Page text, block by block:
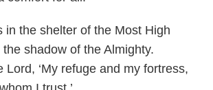
in the shelter of the Most High
shadow of the Almighty.
Lord, ‘My refuge and my fortress,